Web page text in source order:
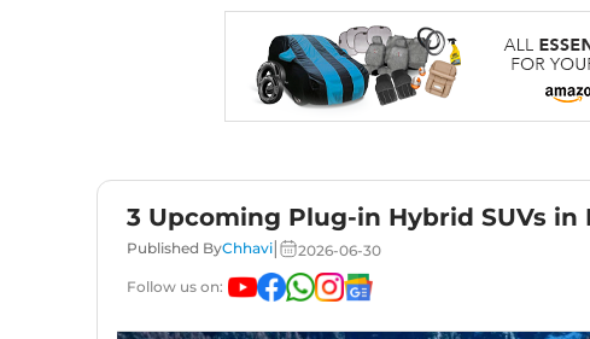
3 Upcoming Plug-in Hybrid SUVs in
Published ByChhavi|
2026-06-30
Follow us on: